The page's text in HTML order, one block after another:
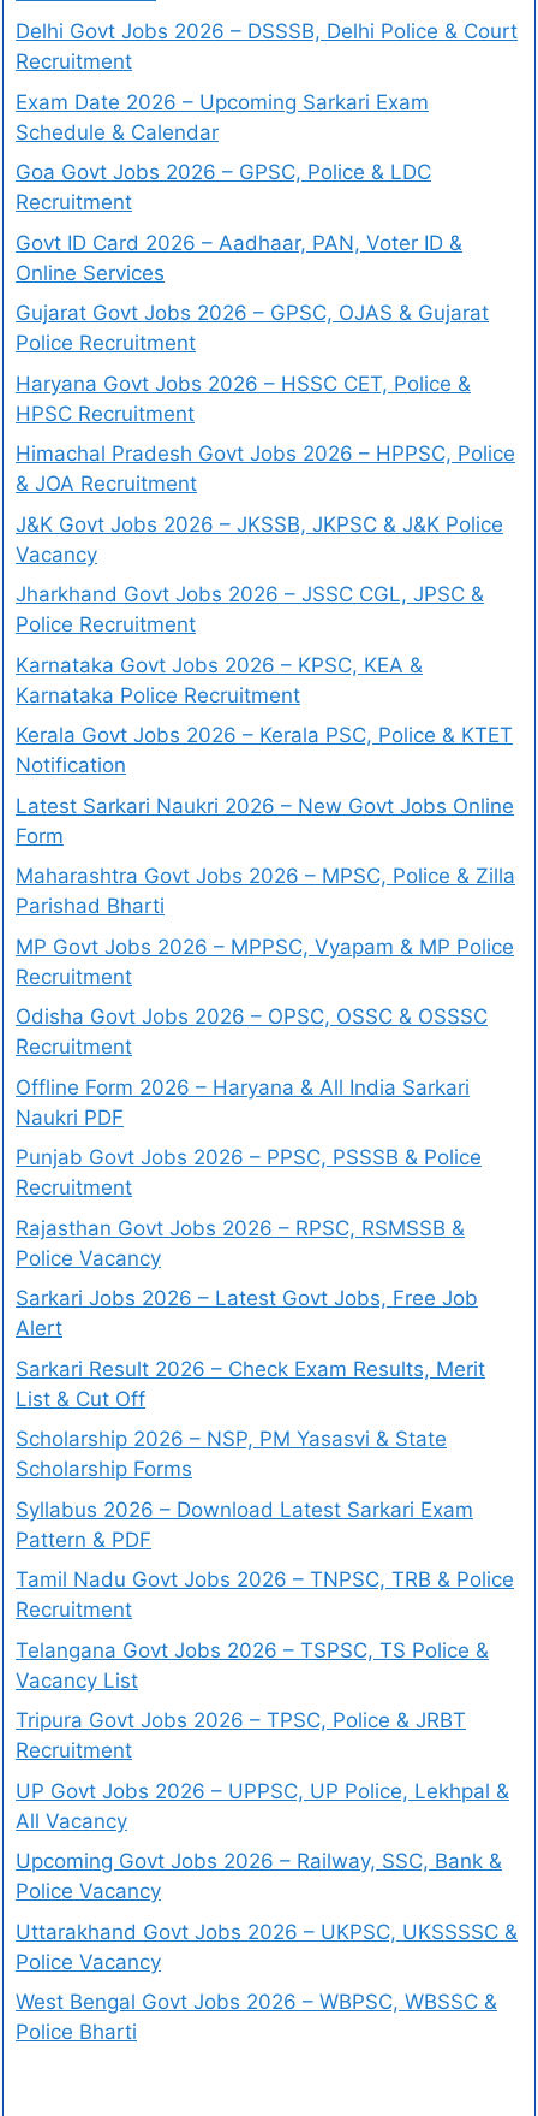
Delhi Govt Jobs 2026 – DSSSB, Delhi Police & Court
Recruitment
Exam Date 2026 – Upcoming Sarkari Exam
Schedule & Calendar
Goa Govt Jobs 2026 – GPSC, Police & LDC
Recruitment
Govt ID Card 2026 – Aadhaar, PAN, Voter ID &
Online Services
Gujarat Govt Jobs 2026 – GPSC, OJAS & Gujarat
Police Recruitment
Haryana Govt Jobs 2026 – HSSC CET, Police &
HPSC Recruitment
Himachal Pradesh Govt Jobs 2026 – HPPSC, Police
& JOA Recruitment
J&K Govt Jobs 2026 – JKSSB, JKPSC & J&K Police
Vacancy
Jharkhand Govt Jobs 2026 – JSSC CGL, JPSC &
Police Recruitment
Karnataka Govt Jobs 2026 – KPSC, KEA &
Karnataka Police Recruitment
Kerala Govt Jobs 2026 – Kerala PSC, Police & KTET
Notification
Latest Sarkari Naukri 2026 – New Govt Jobs Online
Form
Maharashtra Govt Jobs 2026 – MPSC, Police & Zilla
Parishad Bharti
MP Govt Jobs 2026 – MPPSC, Vyapam & MP Police
Recruitment
Odisha Govt Jobs 2026 – OPSC, OSSC & OSSSC
Recruitment
Offline Form 2026 – Haryana & All India Sarkari
Naukri PDF
Punjab Govt Jobs 2026 – PPSC, PSSSB & Police
Recruitment
Rajasthan Govt Jobs 2026 – RPSC, RSMSSB &
Police Vacancy
Sarkari Jobs 2026 – Latest Govt Jobs, Free Job
Alert
Sarkari Result 2026 – Check Exam Results, Merit
List & Cut Off
Scholarship 2026 – NSP, PM Yasasvi & State
Scholarship Forms
Syllabus 2026 – Download Latest Sarkari Exam
Pattern & PDF
Tamil Nadu Govt Jobs 2026 – TNPSC, TRB & Police
Recruitment
Telangana Govt Jobs 2026 – TSPSC, TS Police &
Vacancy List
Tripura Govt Jobs 2026 – TPSC, Police & JRBT
Recruitment
UP Govt Jobs 2026 – UPPSC, UP Police, Lekhpal &
All Vacancy
Upcoming Govt Jobs 2026 – Railway, SSC, Bank &
Police Vacancy
Uttarakhand Govt Jobs 2026 – UKPSC, UKSSSSC &
Police Vacancy
West Bengal Govt Jobs 2026 – WBPSC, WBSSC &
Police Bharti